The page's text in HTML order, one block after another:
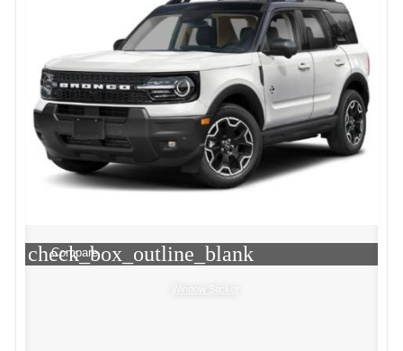
check_box_outline_blank
Compare
Window Sticker